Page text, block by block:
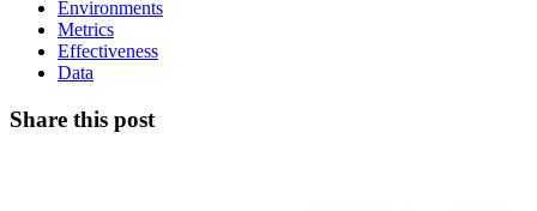
Environments
Metrics
Effectiveness
Data
Share this post